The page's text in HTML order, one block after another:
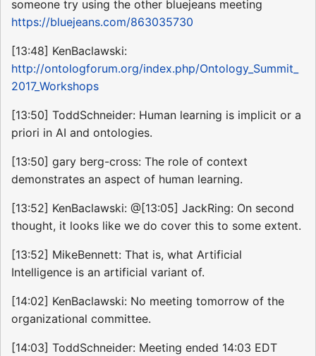
someone try using the other bluejeans meeting
https://bluejeans.com/863035730
[13:48] KenBaclawski:
http://ontologforum.org/index.php/Ontology_Summit_
2017_Workshops
[13:50] ToddSchneider: Human learning is implicit or a
priori in AI and ontologies.
[13:50] gary berg-cross: The role of context
demonstrates an aspect of human learning.
[13:52] KenBaclawski: @[13:05] JackRing: On second
thought, it looks like we do cover this to some extent.
[13:52] MikeBennett: That is, what Artificial
Intelligence is an artificial variant of.
[14:02] KenBaclawski: No meeting tomorrow of the
organizational committee.
[14:03] ToddSchneider: Meeting ended 14:03 EDT